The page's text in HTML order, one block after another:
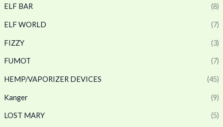
ELF BAR (8)
ELF WORLD (7)
FIZZY (3)
FUMOT (7)
HEMP/VAPORIZER DEVICES (45)
Kanger (9)
LOST MARY (5)